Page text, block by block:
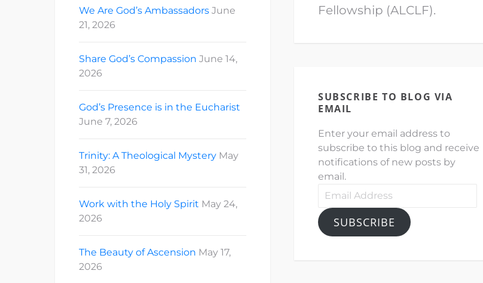
We Are God’s Ambassadors June
21, 2026
Share God’s Compassion June 14,
2026
God’s Presence is in the Eucharist
June 7, 2026
Trinity: A Theological Mystery May
31, 2026
Work with the Holy Spirit May 24,
2026
The Beauty of Ascension May 17,
2026
Fellowship (ALCLF).
SUBSCRIBE TO BLOG VIA
EMAIL
Enter your email address to
subscribe to this blog and receive
notifications of new posts by
email.
Email
SUBSCRIBE